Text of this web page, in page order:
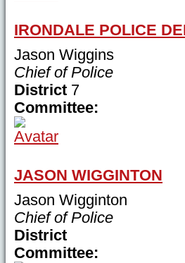
IRONDALE POLICE
Jason Wiggins
Chief of Police
District 7
Committee:
JASON WIGGINTON
Jason Wigginton
Chief of Police
District
Committee: